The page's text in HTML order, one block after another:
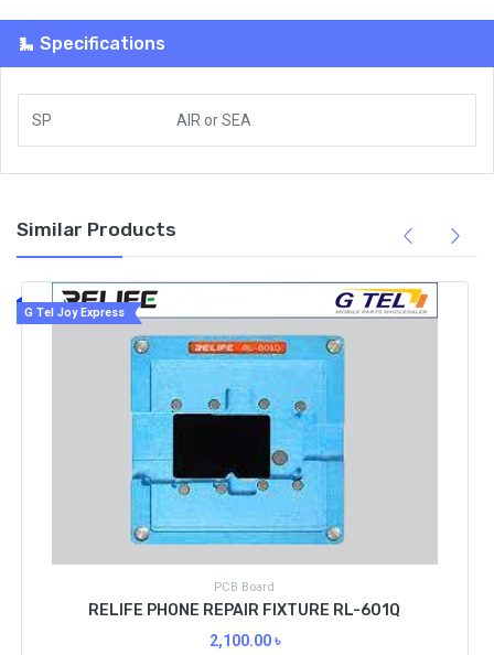
Specifications
SP AIR orSEA
Similar Products
G Tel Joy Express
PCB Board
RELIFE PHONE REPAIR FIXTURE RL-601Q
2,100.00৳